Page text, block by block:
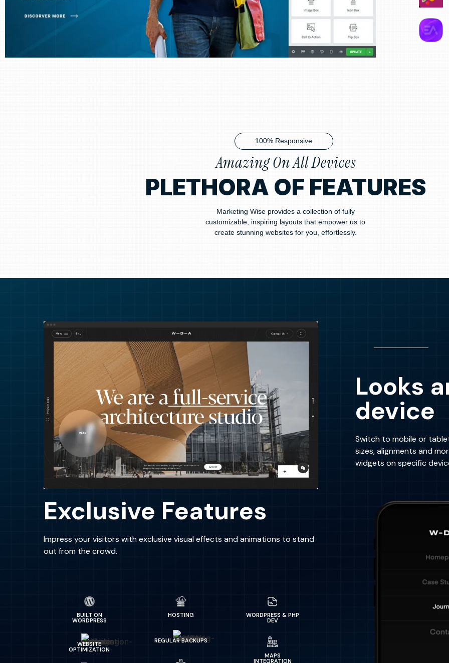
100% Responsive
Amazing On All Devices
PLETHORA OF FEATURES
Marketing Wise provides a collection of fully
customizable, inspiring layouts that empower us to
create stunning websites for you, effortlessly.
Exclusive Features
Impress your visitors with exclusive visual effects and animations to stand
out from the crowd.
BUILT ON
WORDPRESS
WEBSITE
OPTIMIZATION
HOSTING
REGULAR BACKUPS
WORDPRESS & PHP
DEV
MAPS
INTEGRATION
Looks
device
Switch to mobile or
sizes, alignments and
widgets on specific